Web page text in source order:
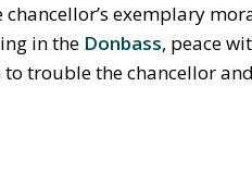
exemplary
in the Donbass, peace
trouble the chancellor